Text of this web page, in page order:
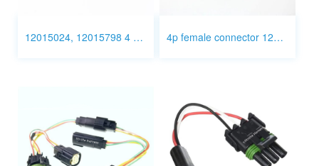
12015024, 12015798 4 Pin Connector Wiring 4p female connector 12015797 wire